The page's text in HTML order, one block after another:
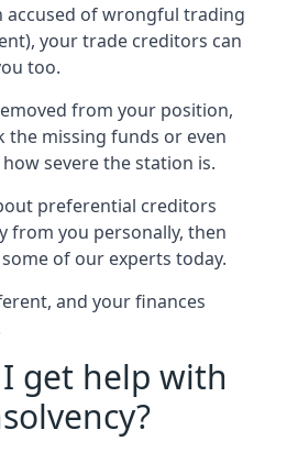
accused of wrongful trading
your trade creditors can
too.
from your position,
the missing funds or even
severe the station is.
preferential creditors
from you personally, then
of our experts today.
and your finances
get help with